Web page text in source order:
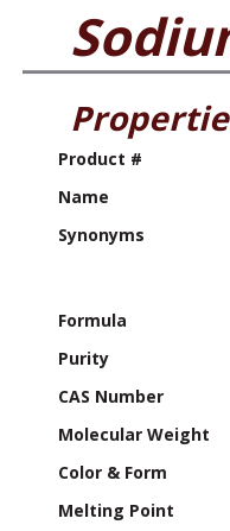
Product #
Name
Synonyms
Formula
Purity
CAS Number
Molecular Weight
Color & Form
Melting Point